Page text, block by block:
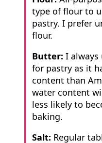
type of flour to
pastry. I prefer
flour.
Butter: I always
for pastry as it
content than
water content
less likely to
baking.
Salt: Regular